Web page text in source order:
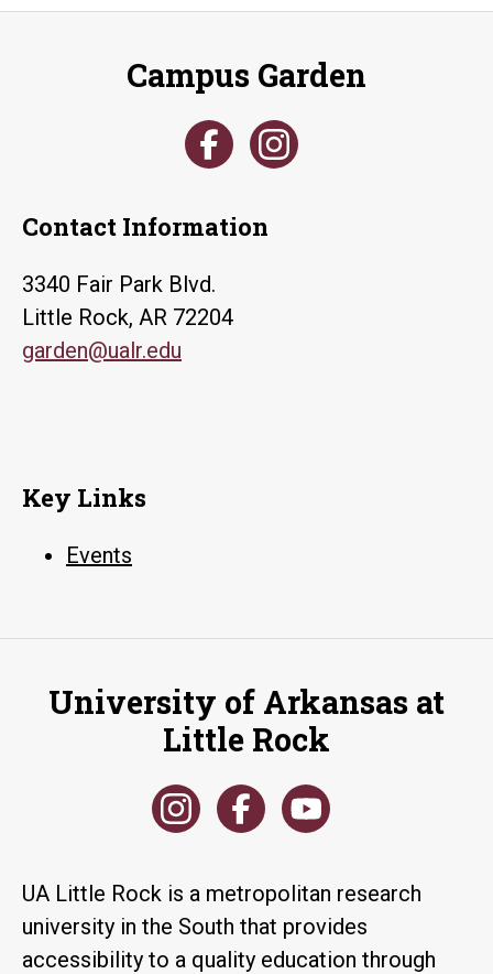
Campus Garden
Contact Information
3340 Fair Park Blvd.
Little Rock, AR 72204
garden@ualr.edu
Key Links
Events
University of Arkansas at
Little Rock
UA Little Rock is a metropolitan research
university in the South that provides
accessibility to a quality education through